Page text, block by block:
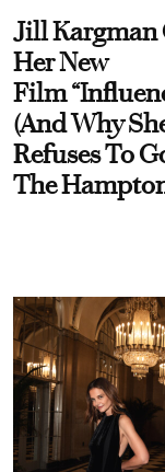
Jill Kargman
Her New
Film
(And Why
Refuses To
The